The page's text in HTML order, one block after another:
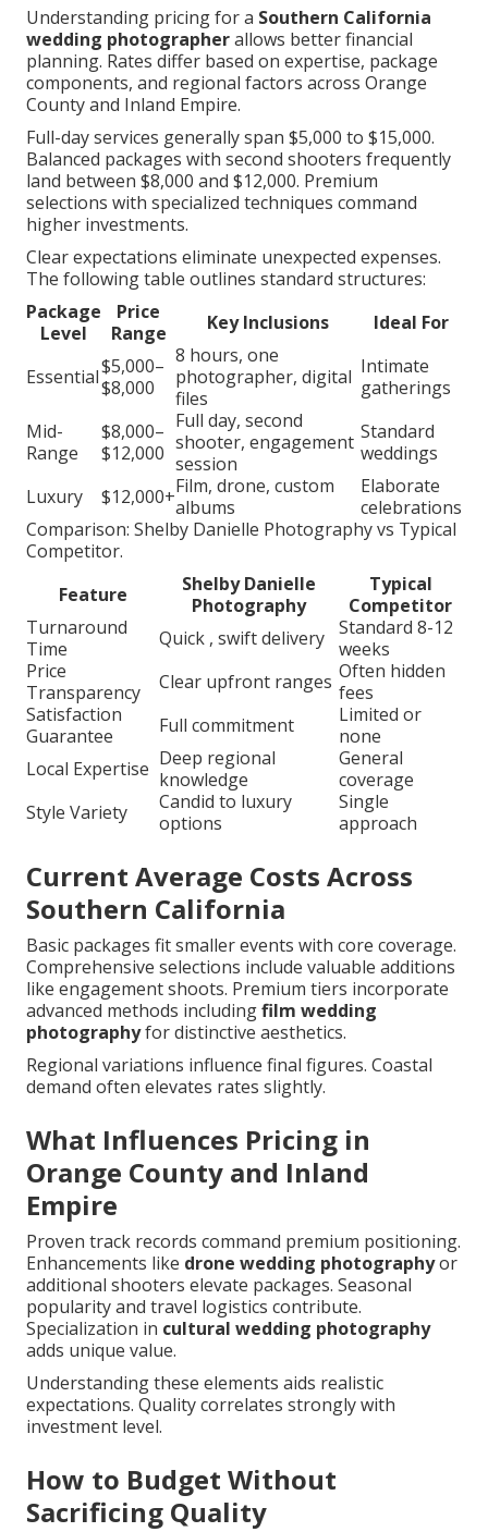
Understanding pricing for a Southern California
wedding photographerallows better financial
planning. Rates differ based on expertise, package
components, and regional factors across Orange
County and Inland Empire.
Full-day services generally span $5,000 to $15,000.
Balanced packages with second shooters frequently
land between $8,000 and $12,000. Premium
selections with specialized techniques command
higher investments.
Clear expectations eliminate unexpected expenses.
The following table outlines standard structures:
Package
Level
Price
Range
Key Inclusions Ideal For
Essential$5,000–
$8,000
8 hours, one
photographer, digital
files
Intimate
gatherings
Mid-
Range
$8,000–
$12,000
Full day, second
shooter, engagement
session
Standard
weddings
Luxury
$12,000+Film, drone, custom
albums
Elaborate
celebrations
Comparison: Shelby Danielle Photography vs Typical
Competitor.
Feature
Shelby Danielle
Photography
Typical
Competitor
Turnaround
Time
Quick , swift delivery Standard 8-12
weeks
Price
Transparency
Clear upfront ranges Often hidden
fees
Satisfaction
Guarantee
Full commitment
Limited or
none
Local Expertise Deep regional
knowledge
General
coverage
Style Variety
Candid to luxury
options
Single
approach
Current Average Costs Across
Southern California
Basic packages fit smaller events with core coverage.
Comprehensive selections include valuable additions
like engagement shoots. Premium tiers incorporate
advanced methods includingfilm wedding
photographyfor distinctive aesthetics.
Regional variations influence final figures. Coastal
demand often elevates rates slightly.
What Influences Pricing in
Orange County and Inland
Empire
Proven track records command premium positioning.
Enhancements like drone wedding photographyor
additional shooters elevate packages. Seasonal
popularity and travel logistics contribute.
Specialization in cultural wedding photography
adds unique value.
Understanding these elements aids realistic
expectations. Quality correlates strongly with
investment level.
How to Budget Without
Sacrificing Quality